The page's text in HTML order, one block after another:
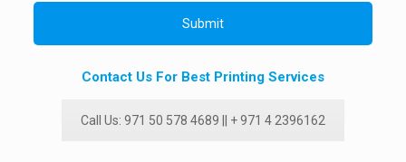
Contact Us For Best Printing Services
Call Us: 971 50 578 4689 || + 971 4 2396162